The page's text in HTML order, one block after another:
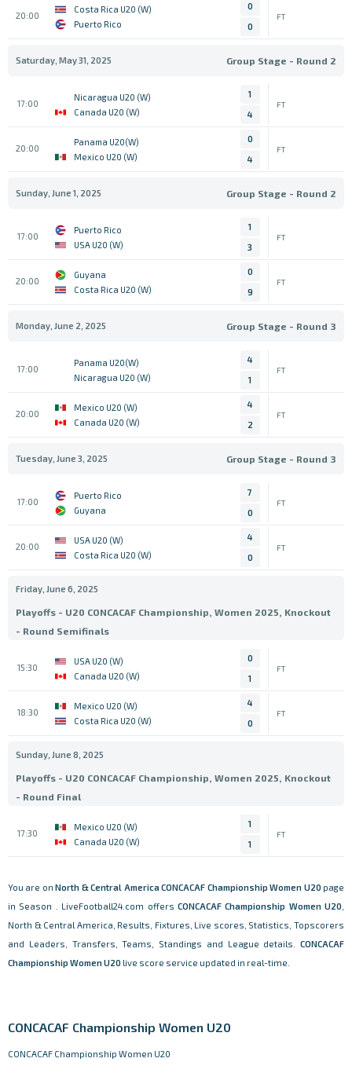
20:00
Costa Rica U20 (W)
Puerto Rico
0
0
FT
Saturday, May 31, 2025 Group Stage - Round 2
17:00
Nicaragua U20 (W)
Canada U20 (W)
1
4
FT
20:00
Panama U20(W)
Mexico U20 (W)
0
4
FT
Sunday, June 1, 2025 Group Stage - Round 2
17:00
Puerto Rico
USA U20 (W)
1
3
FT
20:00
Guyana
Costa Rica U20 (W)
0
9
FT
Monday, June 2, 2025 Group Stage - Round 3
17:00
Panama U20(W)
Nicaragua U20 (W)
4
1
FT
20:00
Mexico U20 (W)
Canada U20 (W)
4
2
FT
Tuesday, June 3, 2025 Group Stage - Round 3
17:00
Puerto Rico
Guyana
7
0
FT
20:00
USA U20 (W)
Costa Rica U20 (W)
4
0
FT
Friday, June 6, 2025
Playoffs - U20 CONCACAF Championship, Women 2025, Knockout
- Round Semifinals
15:30
USA U20 (W)
Canada U20 (W)
0
1
FT
18:30
Mexico U20 (W)
Costa Rica U20 (W)
4
0
FT
Sunday, June 8, 2025
Playoffs - U20 CONCACAF Championship, Women 2025, Knockout
- Round Final
17:30
Mexico U20 (W)
Canada U20 (W)
1
1
FT
You are onNorth & Central America CONCACAF Championship Women U20 page
in Season . LiveFootball24.com offers CONCACAF Championship Women U20
North & Central America, Results, Fixtures, Live scores, Statistics, Topscorers
and Leaders, Transfers, Teams, Standings and League details. CONCACAF
Championship Women U20 live score service updated in real-time.
CONCACAF Championship Women U20
CONCACAF Championship Women U20